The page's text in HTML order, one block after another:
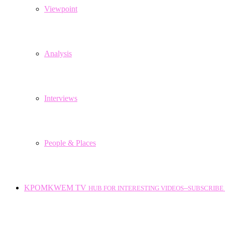
Viewpoint
Analysis
Interviews
People & Places
KPOMKWEM TV HUB FOR INTERESTING VIDEOS--SUBSCRIBE